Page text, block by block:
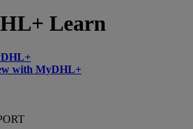
Learn
with MyDHL+